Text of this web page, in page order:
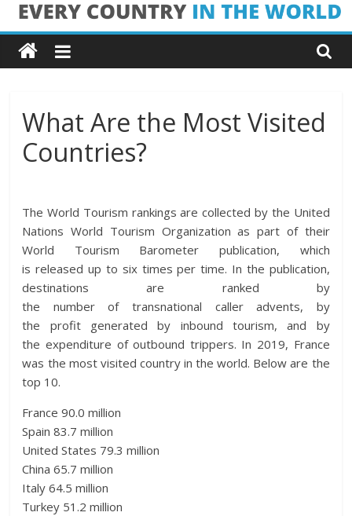
Skip
to
content
Every
Country
in
the
World
Every
Country
the
World
What Are the Most Visited
Countries?
The World Tourism rankings arecollected by the United
Nations World Tourism Organization aspart of their
World Tourism Barometer publication, which
isreleased up to six times pertime. In the publication,
destinations are ranked by
the numberoftransnational caller advents, by
the profitgenerated by inbound tourism, and by
theexpenditure of outbound trippers. In 2019, France
was the most visited country in the world. Below are the
top 10.
France 90.0 million
Spain 83.7 million
United States 79.3 million
China 65.7 million
Italy 64.5 million
Turkey 51.2 million